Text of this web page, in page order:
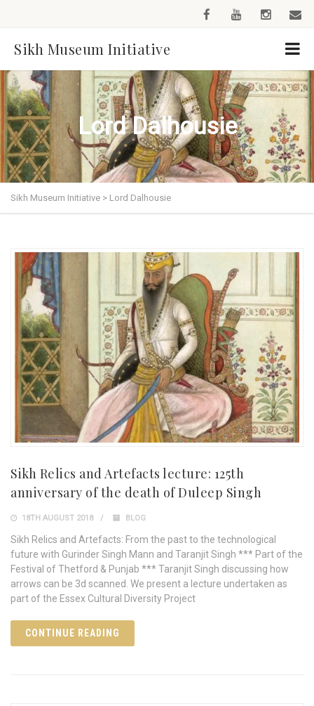
Sikh Museum Initiative
Lord Dalhousie
Sikh Museum Initiative > Lord Dalhousie
Sikh Relics and Artefacts lecture: 125th
anniversary of the death of Duleep Singh
18TH AUGUST 2018 BLOG
Sikh Relics and Artefacts: From the past to the technological
future with Gurinder Singh Mann and Taranjit Singh *** Part of the
Festival of Thetford & Punjab *** Taranjit Singh discussing how
arrows can be 3d scanned. We present a lecture undertaken as
part of the Essex Cultural Diversity Project
CONTINUE READING